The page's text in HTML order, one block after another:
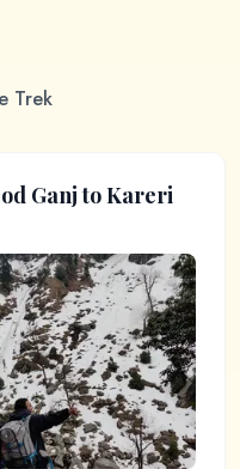
Trek
Ganj to Kareri